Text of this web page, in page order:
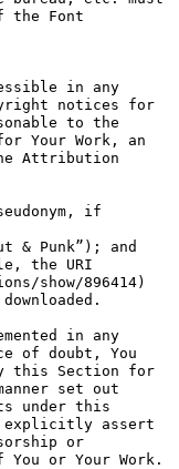
the Font
in any
notices for
to the
Your Work, an
Attribution
if
& Punk”); and
the URI
show/896414)
in any
of doubt, You
this Section for
set out
under this
explicitly assert
or
You or Your Work.